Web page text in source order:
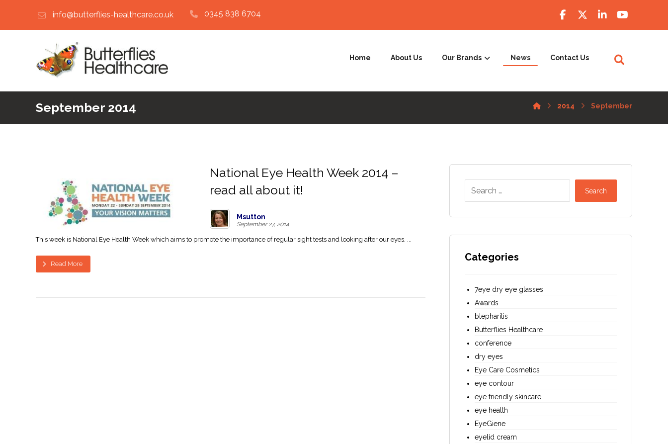
info@butterflies-healthcare.co.uk 0345 838 6704
Home About Us Our Brands News Contact Us
September 2014 2014 September
National Eye Health Week 2014 –
read all about it!
Msutton
September 27, 2014
This week is National Eye Health Week which aims to promote the importance of regular sight tests and looking after our eyes. ...
Read More
Search
Categories
7eye dry eye glasses
Awards
blepharitis
Butterflies Healthcare
conference
dry eyes
Eye Care Cosmetics
eye contour
eye friendly skincare
eye health
EyeGiene
eyelid cream